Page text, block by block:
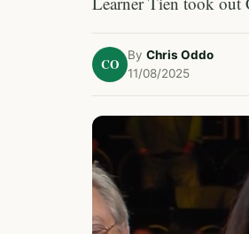
CO
By Chris Oddo
11/08/2025